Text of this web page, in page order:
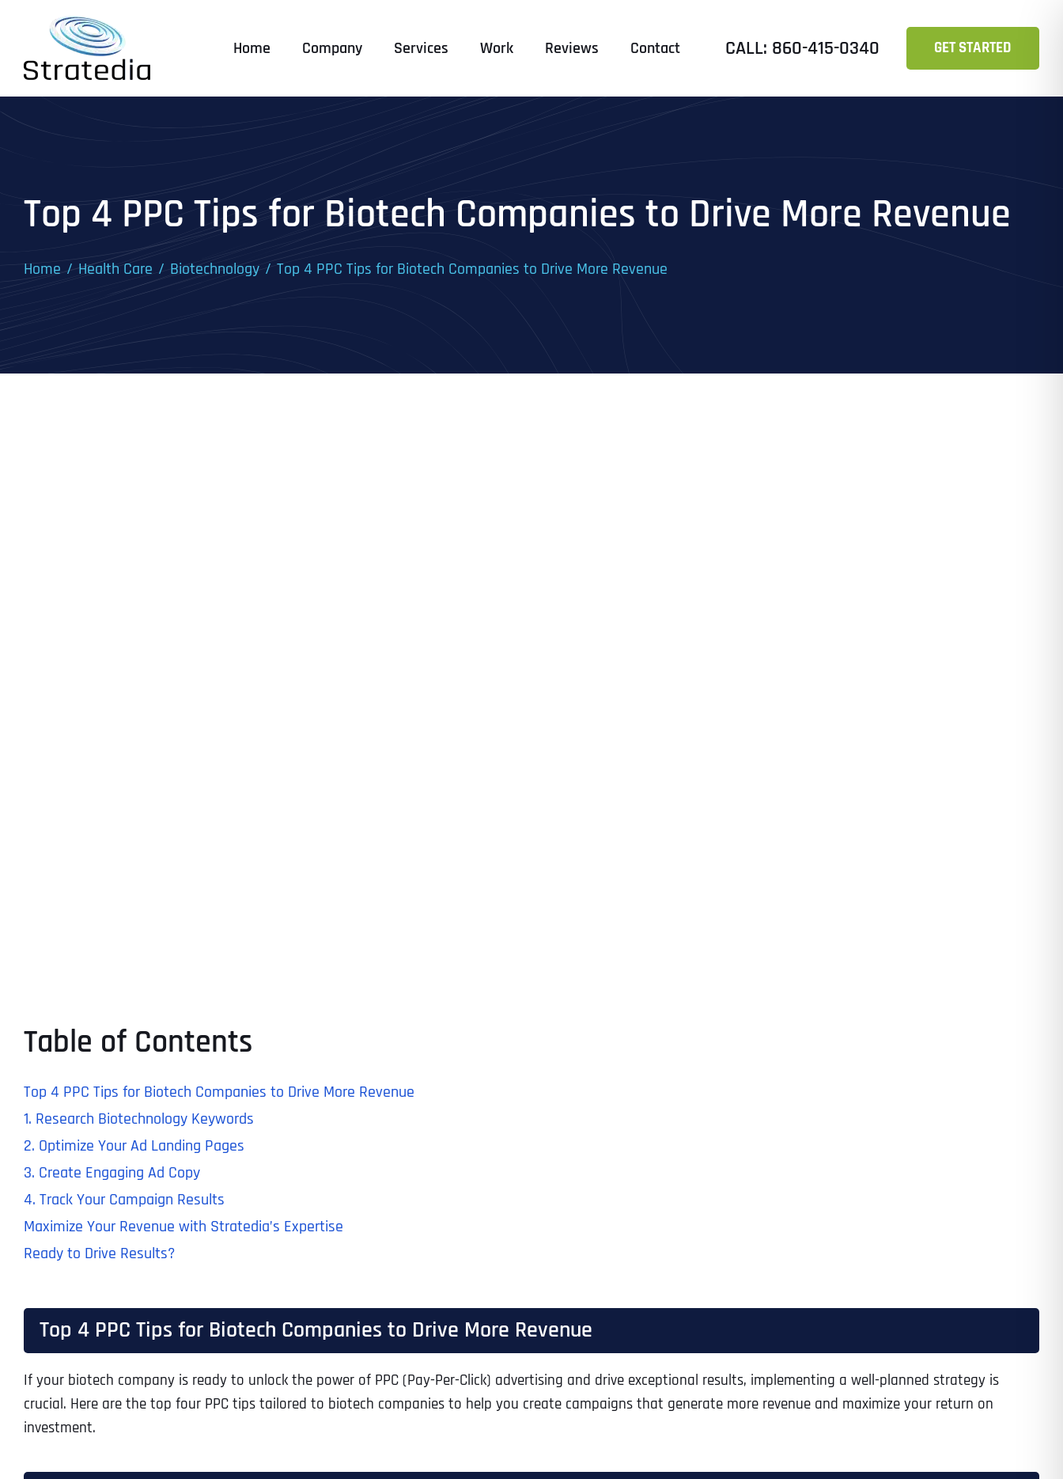
content
Home Company Services Work Reviews Contact CALL: 860-415-0340 GET STARTED
Top 4 PPC Tips for Biotech Companies to Drive More Revenue
Home Health Care Biotechnology Top 4 PPC Tips for Biotech Companies to Drive More Revenue
Table of Contents
Top 4 PPC Tips for Biotech Companies to Drive More Revenue
1. Research Biotechnology Keywords
2. Optimize Your Ad Landing Pages
3. Create Engaging Ad Copy
4. Track Your Campaign Results
Maximize Your Revenue with Stratedia’s Expertise
Ready to Drive Results?
Top 4 PPC Tips for Biotech Companies to Drive More Revenue
If your biotech company is ready to unlock the power of PPC (Pay-Per-Click) advertising and drive exceptional results, implementing a well-planned strategy is
crucial. Here are the top four PPC tips tailored to biotech companies to help you create campaigns that generate more revenue and maximize your return on
investment.